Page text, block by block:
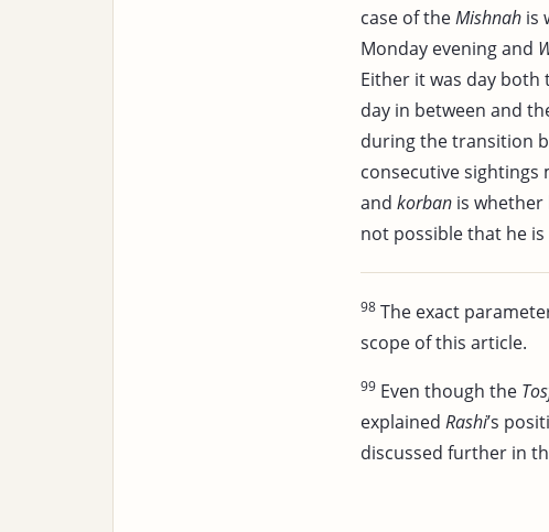
case of theMishnah is
Monday evening and
Either it was day
day in between and
during the transition
consecutive sightings
and korban is
not possible that he
98 The exact
scope of this article.
99 Even though the
explained Rashi’s
discussed further in